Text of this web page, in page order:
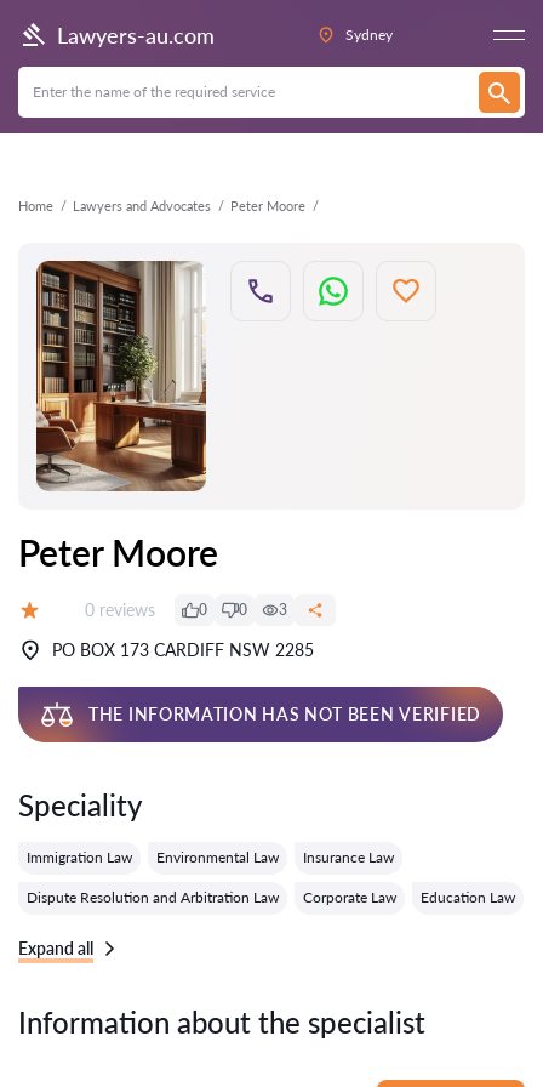
Lawyers-au.com Sydney
Home Lawyers and Advocates Peter Moore
Back
Peter Moore
Reviews:
0 reviews 0 0 3
PO BOX 173 CARDIFF NSW 2285
THE INFORMATION HAS NOT BEEN VERIFIED
Speciality
Immigration Law Environmental Law Insurance Law
Dispute Resolution and Arbitration Law Corporate Law Education Law
Expand all
Information about the specialist